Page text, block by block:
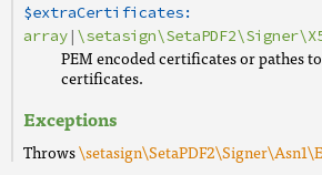
$extraCertificates:
array|
PEM encoded certificates or pathes
certificates.
Exceptions
Throws